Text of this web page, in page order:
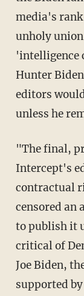
media's
unholy
'intelligence
Hunter
editors
unless he
"The final, precipitating cause is that The
Intercept's
contractual
censored an
to publish it
critical of
Joe Biden,
supported